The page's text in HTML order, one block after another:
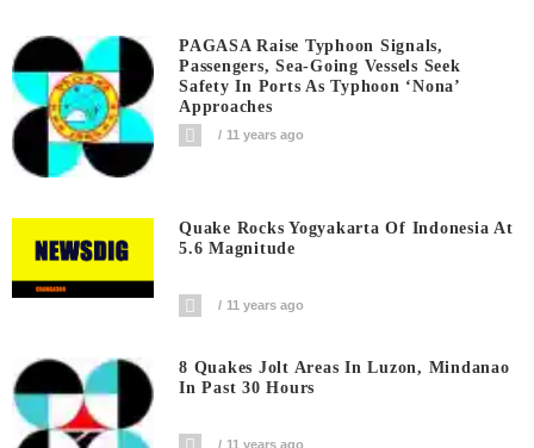
PAGASA Raise Typhoon Signals,
Passengers, Sea-Going Vessels Seek
Safety In Ports As Typhoon ‘Nona’
Approaches
11 years ago
Quake Rocks Yogyakarta Of Indonesia At
5.6 Magnitude
11 years ago
8 Quakes Jolt Areas In Luzon, Mindanao
In Past 30 Hours
11 years ago